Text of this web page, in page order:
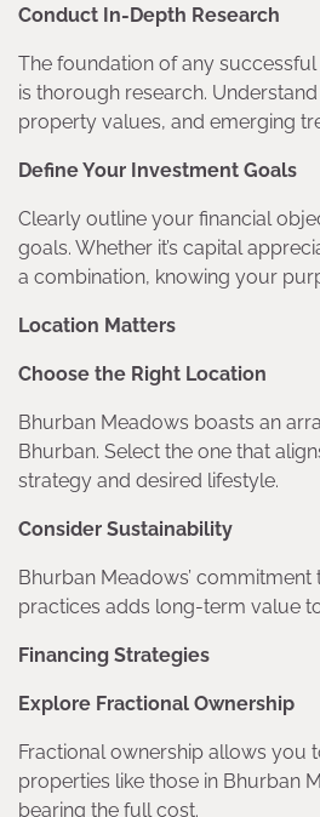
Conduct In-Depth Research
The foundation of any
is thorough research.
property values, and emerging
Define Your Investment Goals
Clearly outline your financial
goals. Whether it’s capital
a combination, knowing your
Location Matters
Choose the Right Location
Bhurban Meadows boasts an
Bhurban. Select the one that
strategy and desired lifestyle.
Consider Sustainability
Bhurban Meadows’
practices adds long-term value
Financing Strategies
Explore Fractional Ownership
Fractional ownership allows you
properties like those in Bhurban
bearing the full cost.